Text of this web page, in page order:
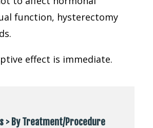
function, hysterectomy
effect is immediate.
> By Treatment/Procedure